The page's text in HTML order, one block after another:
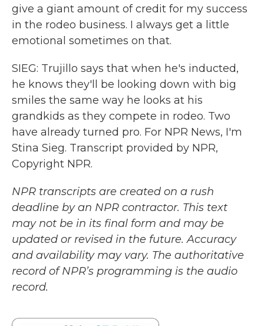
give a giant amount of credit for my success
in the rodeo business. I always get a little
emotional sometimes on that.
SIEG: Trujillo says that when he's inducted,
he knows they'll be looking down with big
smiles the same way he looks at his
grandkids as they compete in rodeo. Two
have already turned pro. For NPR News, I'm
Stina Sieg. Transcript provided by NPR,
Copyright NPR.
NPR transcripts are created on a rush
deadline by an NPR contractor. This text
may not be in its final form and may be
updated or revised in the future. Accuracy
and availability may vary. The authoritative
record of NPR’s programming is the audio
record.